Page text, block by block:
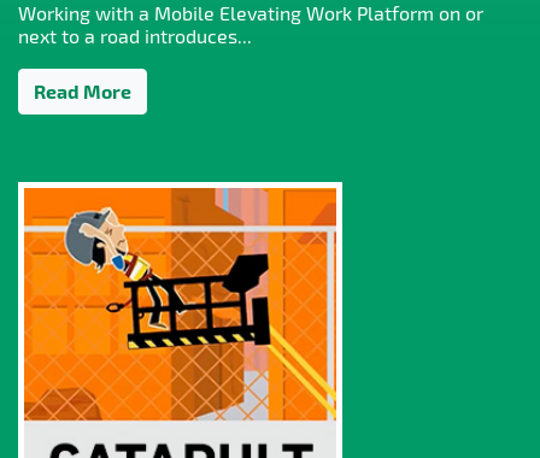
Working with a Mobile Elevating Work Platform on or
next to a road introduces...
Read More